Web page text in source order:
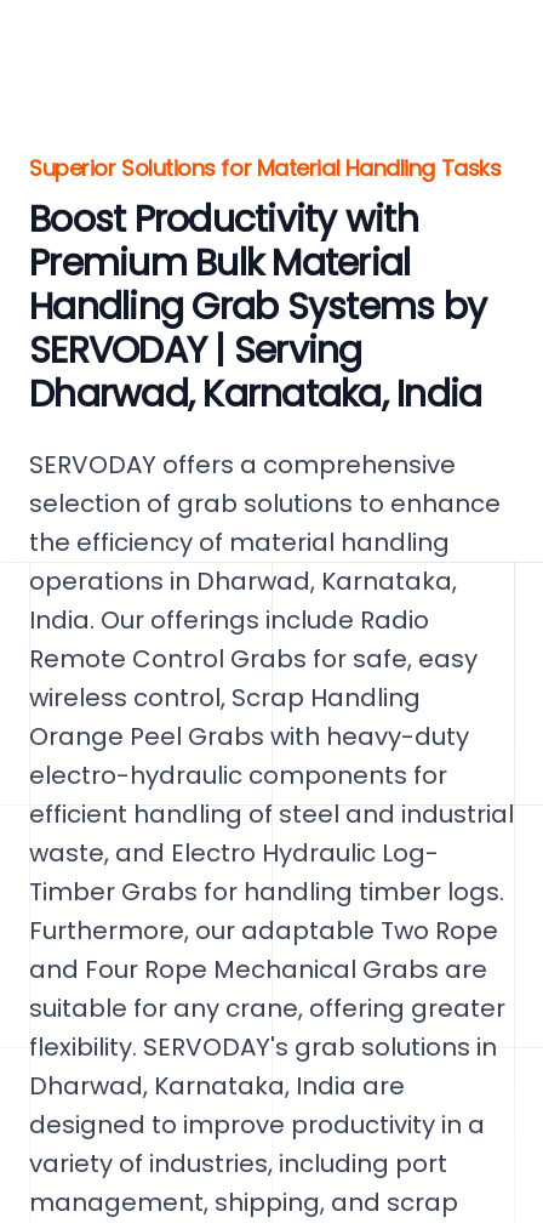
Superior Solutions for Material Handling Tasks
Boost Productivity with
Premium Bulk Material
Handling Grab Systems by
SERVODAY | Serving
Dharwad, Karnataka, India
SERVODAY offers a comprehensive
selection of grab solutions to enhance
the efficiency of material handling
operations in Dharwad, Karnataka,
India. Our offerings include Radio
Remote Control Grabs for safe, easy
wireless control, Scrap Handling
Orange Peel Grabs with heavy-duty
electro-hydraulic components for
efficient handling of steel and industrial
waste, and Electro Hydraulic Log-
Timber Grabs for handling timber logs.
Furthermore, our adaptable Two Rope
and Four Rope Mechanical Grabs are
suitable for any crane, offering greater
flexibility. SERVODAY's grab solutions in
Dharwad, Karnataka, India are
designed to improve productivity in a
variety of industries, including port
management, shipping, and scrap